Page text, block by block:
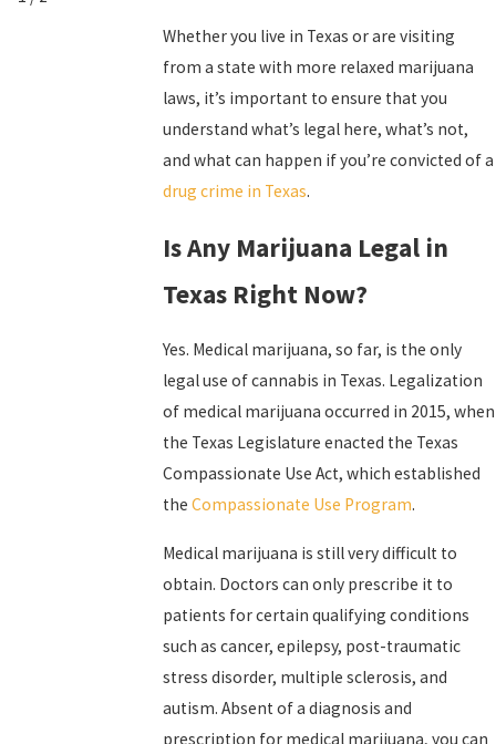
Whether you live in Texas or are visiting
from a state with more relaxed marijuana
laws, it’s important to ensure that you
understand what’s legal here, what’s not,
and what can happen if you’re convicted of a
drug crime in Texas.
Is Any Marijuana Legal in
Texas Right Now?
Yes. Medical marijuana, so far, is the only
legal use of cannabis in Texas. Legalization
of medical marijuana occurred in 2015, when
the Texas Legislature enacted the Texas
Compassionate Use Act, which established
the Compassionate Use Program.
Medical marijuana is still very difficult to
obtain. Doctors can only prescribe it to
patients for certain qualifying conditions
such as cancer, epilepsy, post-traumatic
stress disorder, multiple sclerosis, and
autism. Absent of a diagnosis and
prescription for medical marijuana, you can